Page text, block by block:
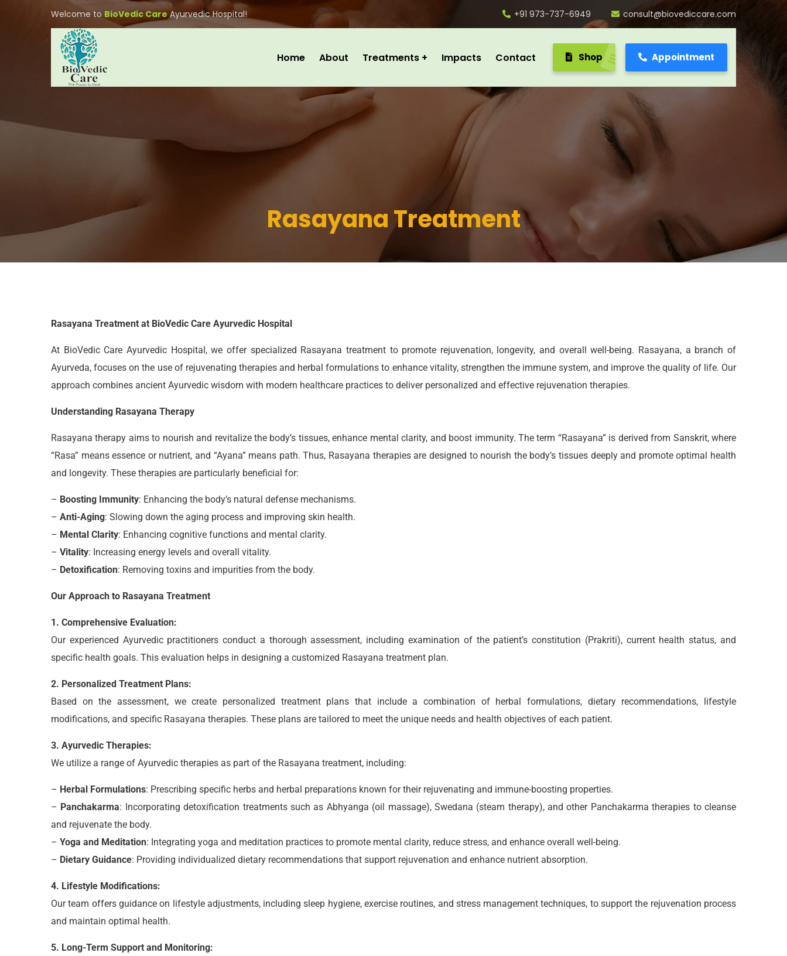
Welcome to BioVedic CareAyurvedic Hospital! +91 973-737-6949 consult@biovediccare.com
Home About Treatments Impacts Contact Shop Appointment
Rasayana Treatment
Rasayana Treatment at BioVedic Care Ayurvedic Hospital
At BioVedic Care Ayurvedic Hospital, we offer specialized Rasayana treatment to promote rejuvenation, longevity, and overall well-being. Rasayana, a branch of
Ayurveda, focuses on the use of rejuvenating therapies and herbal formulations to enhance vitality, strengthen the immune system, and improve the quality of life. Our
approach combines ancient Ayurvedic wisdom with modern healthcare practices to deliver personalized and effective rejuvenation therapies.
Understanding Rasayana Therapy
Rasayana therapy aims to nourish and revitalize the body’s tissues, enhance mental clarity, and boost immunity. The term “Rasayana” is derived from Sanskrit, where
“Rasa” means essence or nutrient, and “Ayana” means path. Thus, Rasayana therapies are designed to nourish the body’s tissues deeply and promote optimal health
and longevity. These therapies are particularly beneficial for:
– Boosting Immunity: Enhancing the body’s natural defense mechanisms.
– Anti-Aging: Slowing down the aging process and improving skin health.
– Mental Clarity: Enhancing cognitive functions and mental clarity.
– Vitality: Increasing energy levels and overall vitality.
– Detoxification: Removing toxins and impurities from the body.
Our Approach to Rasayana Treatment
1. Comprehensive Evaluation:
Our experienced Ayurvedic practitioners conduct a thorough assessment, including examination of the patient’s constitution (Prakriti), current health status, and
specific health goals. This evaluation helps in designing a customized Rasayana treatment plan.
2. Personalized Treatment Plans:
Based on the assessment, we create personalized treatment plans that include a combination of herbal formulations, dietary recommendations, lifestyle
modifications, and specific Rasayana therapies. These plans are tailored to meet the unique needs and health objectives of each patient.
3. Ayurvedic Therapies:
We utilize a range of Ayurvedic therapies as part of the Rasayana treatment, including:
– Herbal Formulations: Prescribing specific herbs and herbal preparations known for their rejuvenating and immune-boosting properties.
– Panchakarma: Incorporating detoxification treatments such as Abhyanga (oil massage), Swedana (steam therapy), and other Panchakarma therapies to cleanse
and rejuvenate the body.
– Yoga and Meditation: Integrating yoga and meditation practices to promote mental clarity, reduce stress, and enhance overall well-being.
– Dietary Guidance: Providing individualized dietary recommendations that support rejuvenation and enhance nutrient absorption.
4. Lifestyle Modifications:
Our team offers guidance on lifestyle adjustments, including sleep hygiene, exercise routines, and stress management techniques, to support the rejuvenation process
and maintain optimal health.
5. Long-Term Support and Monitoring: